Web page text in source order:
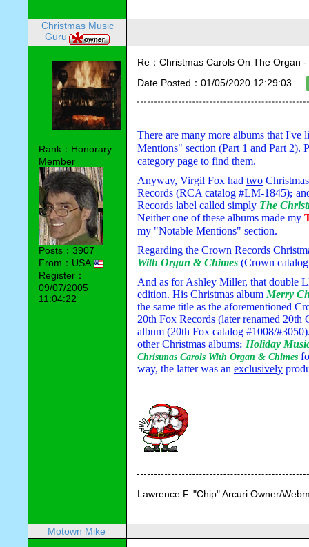
Christmas Music
Guru
Rank：Honorary
Member
Posts：3907
From：USA
Register：
09/07/2005
11:04:22
Re：Christmas Carols On The Organ
Date Posted：01/05/2020 12:29:03
There are many more albums that I've
Mentions" section (Part 1 and Part 2).
category page to find them.
Anyway, Virgil Fox had two
Records (RCA catalog #LM-1845);
Records label called simply The
Neither one of these albums made my
my "Notable Mentions" section.
Regarding the Crown Records
With Organ & Chimes (Crown
And as for Ashley Miller, that double
edition. His Christmas album Merry
the same title as the aforementioned
20th Fox Records (later renamed
album (20th Fox catalog #1008/
other Christmas albums: Holiday
Christmas Carols With Organ & Chimes
way, the latter was an exclusively
Lawrence F. "Chip" Arcuri Owner/
Motown Mike